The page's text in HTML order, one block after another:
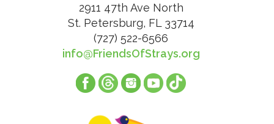
2911 47th Ave North
St. Petersburg, FL 33714
(727) 522-6566
info@FriendsOfStrays.org